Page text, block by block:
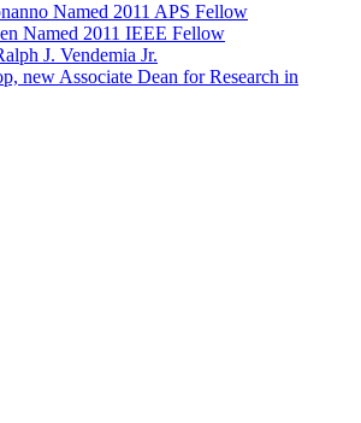
Named 2011 APS Fellow
Named 2011 IEEE Fellow
J. Vendemia Jr.
new Associate Dean for Research in